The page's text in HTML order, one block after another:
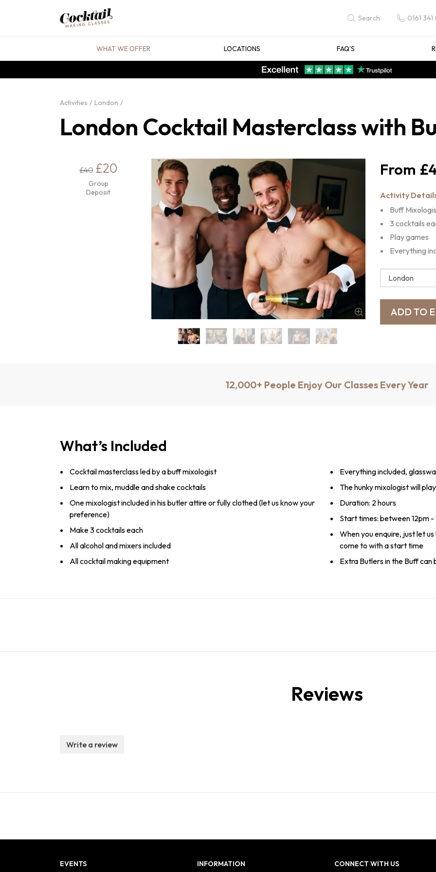
Search 0161
WHAT WE OFFER LOCATIONS FAQ’S
Activities London
London Cocktail Masterclass with
£40 £20
Group
Deposit
Activity
Buff
3 cocktails
Play games
Everything
12,000+ People Enjoy Our Classes Every Year
What’s Included
Cocktail masterclass led by a buff mixologist
Learn to mix, muddle and shake cocktails
One mixologist included in his butler attire or fully clothed (let us know your
preference)
Make 3 cocktails each
All alcohol and mixers included
All cocktail making equipment
Everything included,
The hunky mixologist will
Duration: 2 hours
Start times: between 12pm -
When you enquire, just let
come to with a start time
Extra Butlers in the Buff can
Reviews
Write a review
EVENTS INFORMATION CONNECT WITH US